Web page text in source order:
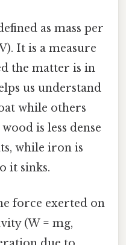
as mass per
It is a measure
the matter is in
us understand
while others
is less dense
while iron is
it sinks.
force exerted on
(W = mg,